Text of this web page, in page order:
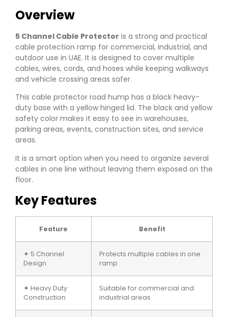
Overview
5 Channel Cable Protector is a strong and practical
cable protection ramp for commercial, industrial, and
outdoor use in UAE. It is designed to cover multiple
cables, wires, cords, and hoses while keeping walkways
and vehicle crossing areas safer.
This cable protector road hump has a black heavy-
duty base with a yellow hinged lid. The black and yellow
safety color makes it easy to see in warehouses,
parking areas, events, construction sites, and service
areas.
It is a smart option when you need to organize several
cables in one line without leaving them exposed on the
floor.
Key Features
Feature Benefit
✦ 5 Channel
Design
Protects multiple cables in one
ramp
✦ Heavy Duty
Construction
Suitable for commercial and
industrial areas